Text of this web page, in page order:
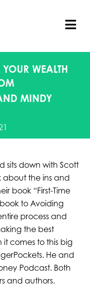
WEALTH
MINDY
sits down with Scott
about the ins and
book “First-Time
to Avoiding
process and
the best
it comes to this big
He and
Podcast. Both
and authors.